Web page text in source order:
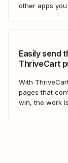
other apps
Easily send
ThriveCart
With
pages that
win, the work